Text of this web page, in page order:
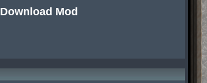
Download Mod